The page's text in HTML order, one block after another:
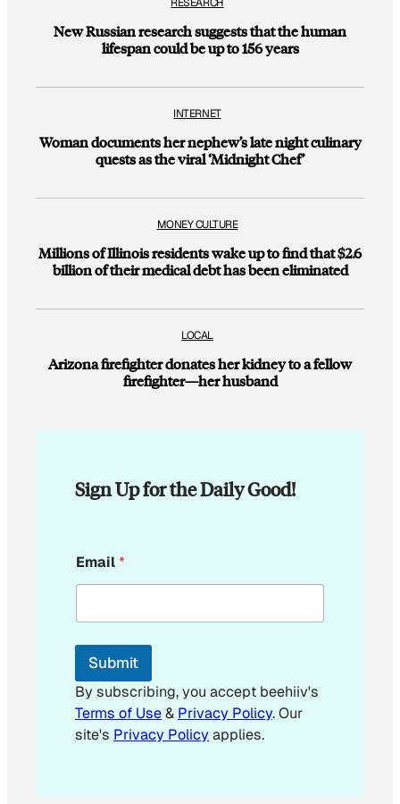
New Russian research suggests that the human
lifespan could be up to 156 years
INTERNET
Woman documents her nephew’s late night culinary
quests as the viral ‘Midnight Chef’
MONEY CULTURE
Millions of Illinois residents wake up to find that $2.6
billion of their medical debt has been eliminated
LOCAL
Arizona firefighter donates her kidney to a fellow
firefighter—her husband
Sign Up for the Daily Good!
m
a
l
m
i
l
Email*
Submit
By subscribing, you accept beehiiv's
Terms of Use& Privacy Policy. Our
site's Privacy Policyapplies.